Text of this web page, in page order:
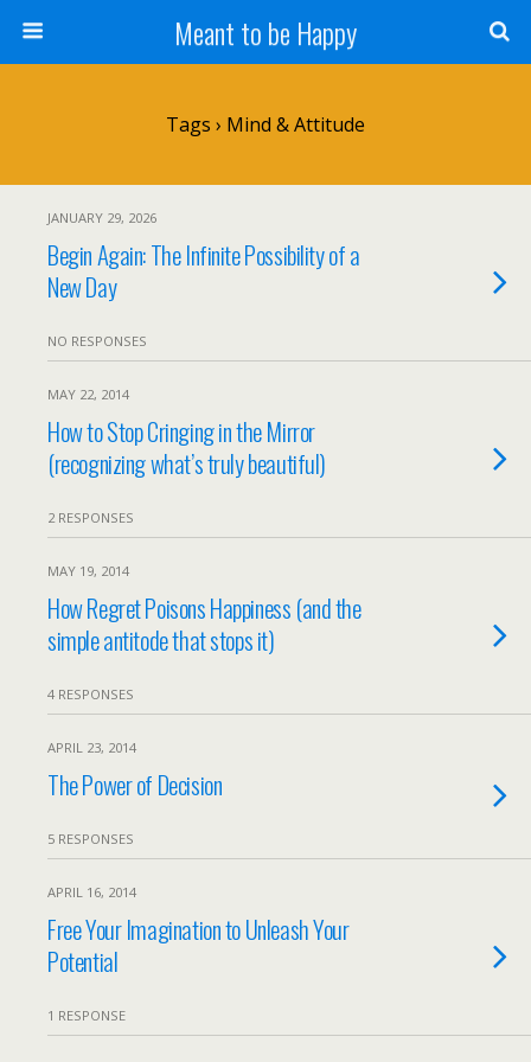
Meant to be Happy
Tags › Mind & Attitude
JANUARY 29, 2026
Begin Again: The Infinite Possibility of a
New Day
NO RESPONSES
MAY 22, 2014
How to Stop Cringing in the Mirror
(recognizing what’s truly beautiful)
2 RESPONSES
MAY 19, 2014
How Regret Poisons Happiness (and the
simple antitode that stops it)
4 RESPONSES
APRIL 23, 2014
The Power of Decision
5 RESPONSES
APRIL 16, 2014
Free Your Imagination to Unleash Your
Potential
1 RESPONSE